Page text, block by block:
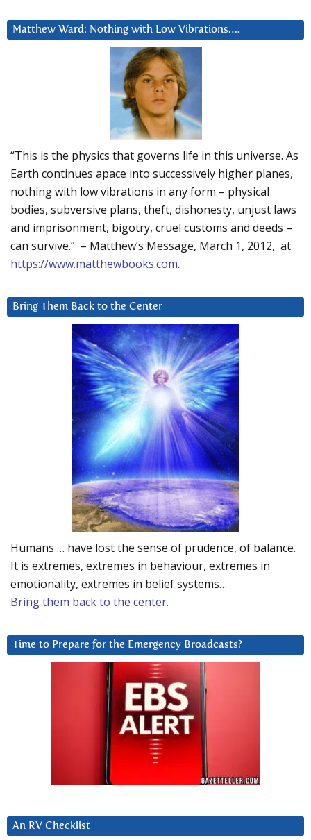
Matthew Ward: Nothing with Low Vibrations….
“This is the physics that governs life in this universe. As
Earth continues apace into successively higher planes,
nothing with low vibrations in any form – physical
bodies, subversive plans, theft, dishonesty, unjust laws
and imprisonment, bigotry, cruel customs and deeds –
can survive.” – Matthew’s Message, March 1, 2012, at
https://www.matthewbooks.com.
Bring Them Back to the Center
Humans … have lost the sense of prudence, of balance.
It is extremes, extremes in behaviour, extremes in
emotionality, extremes in belief systems…
Bring them back to the center.
Time to Prepare for the Emergency Broadcasts?
An RV Checklist